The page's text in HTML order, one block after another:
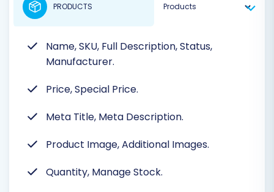
Name, SKU, Full Description, Status,
Manufacturer.
Price, Special Price.
Meta Title, Meta Description.
Product Image, Additional Images.
Quantity, Manage Stock.
PRODUCTS